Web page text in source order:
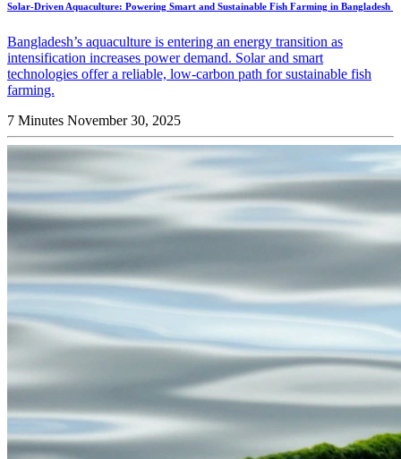
Solar-Driven Aquaculture: Powering Smart and Sustainable Fish Farming in Bangladesh
Bangladesh’s aquaculture is entering an energy transition as
intensification increases power demand. Solar and smart
technologies offer a reliable, low-carbon path for sustainable fish
farming.
7 Minutes November 30, 2025